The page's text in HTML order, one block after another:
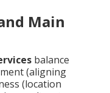
Main
balance
(aligning
(location